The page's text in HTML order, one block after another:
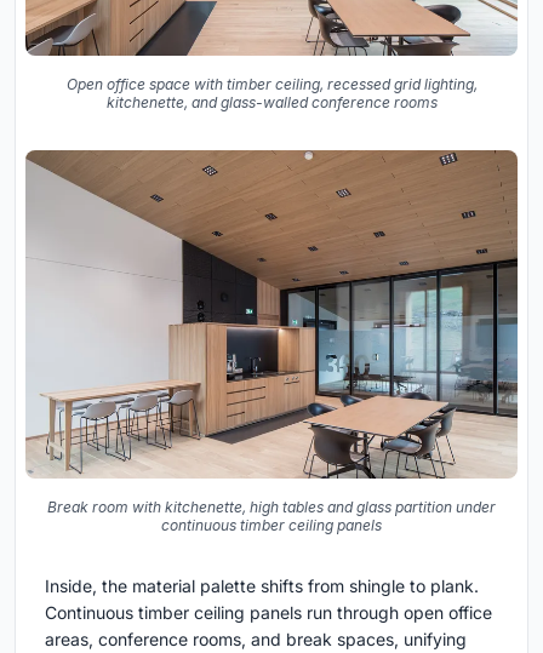
Open office space with timber ceiling, recessed grid lighting,
kitchenette, and glass-walled conference rooms
Break room with kitchenette, high tables and glass partition under
continuous timber ceiling panels
Inside, the material palette shifts from shingle to plank.
Continuous timber ceiling panels run through open office
areas, conference rooms, and break spaces, unifying